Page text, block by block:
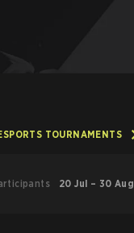
TOURNAMENTS
20 Jul – 30 Aug